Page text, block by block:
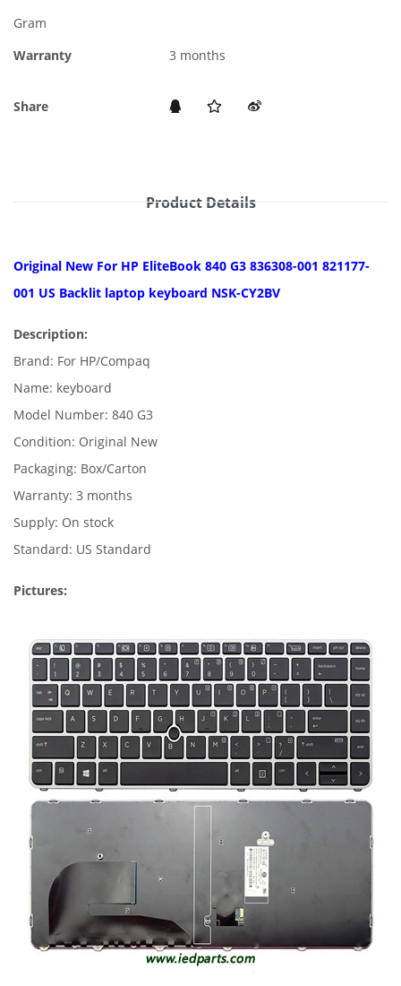
Gram
Warranty
3 months
Share
Product Details
Original New For HP EliteBook 840 G3 836308-001 821177-
001 US Backlit laptop keyboard NSK-CY2BV
Description:
Brand: For HP/Compaq
Name: keyboard
Model Number: 840 G3
Condition: Original New
Packaging: Box/Carton
Warranty: 3 months
Supply: On stock
Standard: US Standard
Pictures: